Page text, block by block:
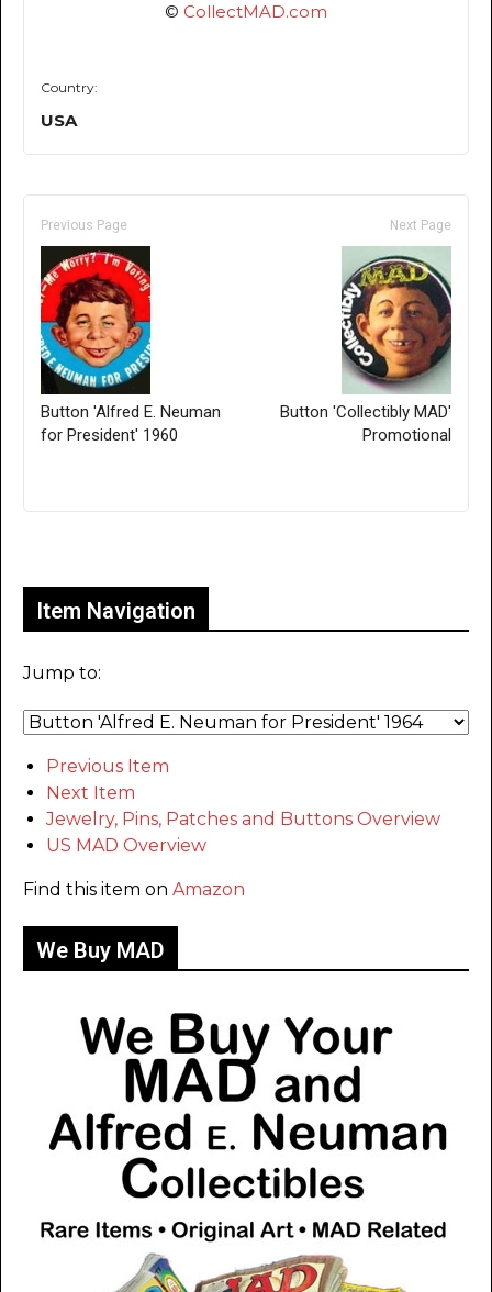
© CollectMAD.com
Country:
USA
Previous Page
Button 'Alfred E. Neuman
for President' 1960
Next Page
Button 'Collectibly MAD'
Promotional
Item Navigation
Jump to:
Previous Item
Next Item
Jewelry, Pins, Patches and Buttons Overview
US MAD Overview
Find this item on Amazon
We Buy MAD